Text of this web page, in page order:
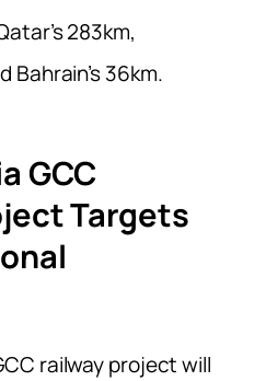
283km,
Bahrain’s 36km.
GCC
Targets
railway project will